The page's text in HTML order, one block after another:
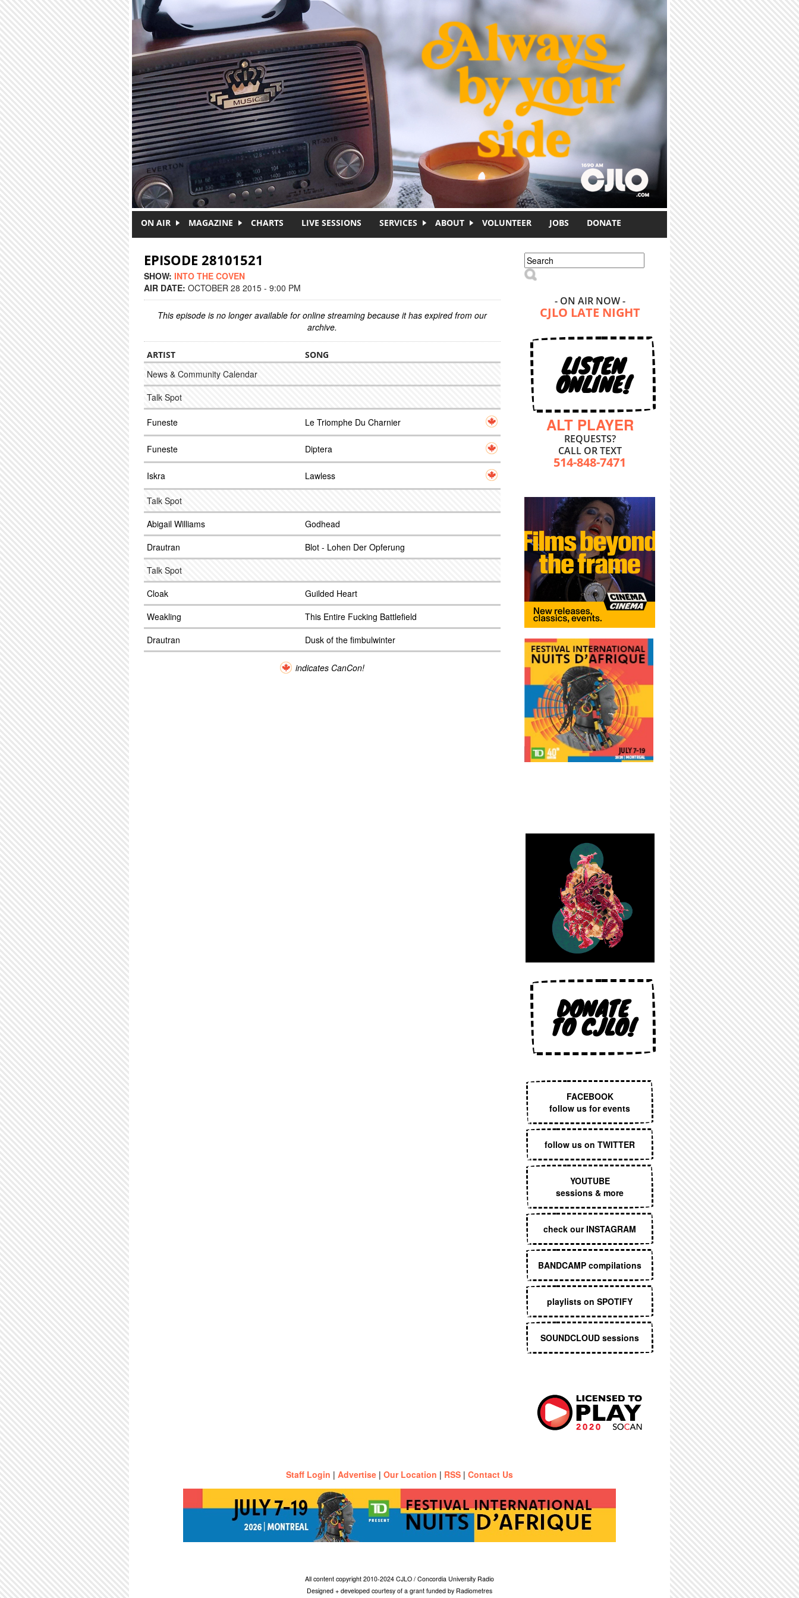
ON AIR MAGAZINE CHARTS LIVE SESSIONS SERVICES ABOUT VOLUNTEER JOBS DONATE
EPISODE 28101521
SHOW: INTO THE COVEN
AIR DATE: OCTOBER 28 2015 - 9:00 PM
This episode is no longer available for online streaming because it has expired from our
archive.
ARTIST SONG
News & Community Calendar
Talk Spot
Funeste Le Triomphe Du Charnier
Funeste Diptera
Iskra Lawless
Talk Spot
Abigail Williams
Godhead
Drautran
Blot - Lohen Der Opferung
Talk Spot
Cloak
Guilded Heart
Weakling
This Entire Fucking Battlefield
Drautran
Dusk of the fimbulwinter
indicates CanCon!
Search form
Search
- ON AIR NOW -
CJLO LATE NIGHT
LISTEN
ONLINE!
ALT PLAYER
REQUESTS?
CALL OR TEXT
514-848-7471
DONATE
TO CJLO!
FACEBOOK
follow us for events
follow us on TWITTER
YOUTUBE
sessions & more
check our INSTAGRAM
BANDCAMP compilations
playlists on SPOTIFY
SOUNDCLOUD sessions
Staff Login | Advertise | Our Location | RSS | Contact Us
All content copyright 2010-2024 CJLO / Concordia University Radio
Designed + developed courtesy of a grant funded by Radiometres